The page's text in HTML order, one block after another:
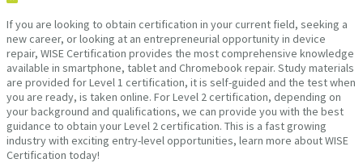
If you are looking to obtain certification in your current field, seeking a
new career, or looking at an entrepreneurial opportunity in device
repair, WISE Certification provides the most comprehensive knowledge
available in smartphone, tablet and Chromebook repair. Study materials
are provided for Level 1 certification, it is self-guided and the test when
you are ready, is taken online. For Level 2 certification, depending on
your background and qualifications, we can provide you with the best
guidance to obtain your Level 2 certification. This is a fast growing
industry with exciting entry-level opportunities, learn more about WISE
Certification today!